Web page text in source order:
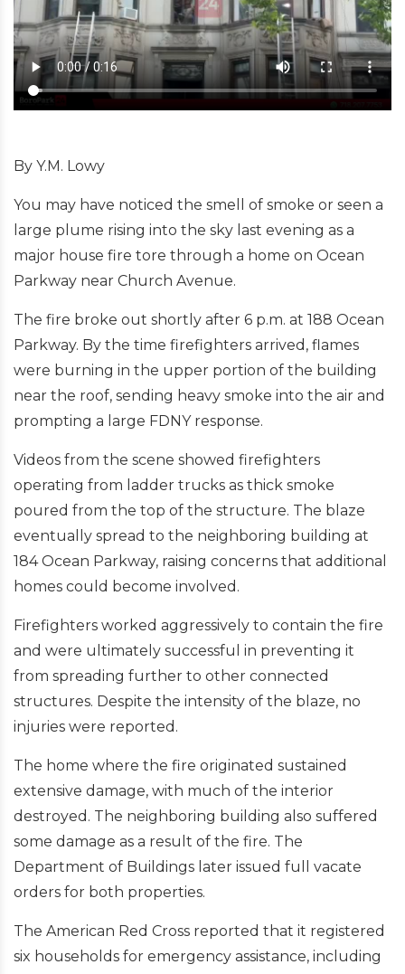
By Y.M. Lowy
You may have noticed the smell of smoke or seen a
large plume rising into the sky last evening as a
major house fire tore through a home on Ocean
Parkway near Church Avenue.
The fire broke out shortly after 6 p.m. at 188 Ocean
Parkway. By the time firefighters arrived, flames
were burning in the upper portion of the building
near the roof, sending heavy smoke into the air and
prompting a large FDNY response.
Videos from the scene showed firefighters
operating from ladder trucks as thick smoke
poured from the top of the structure. The blaze
eventually spread to the neighboring building at
184 Ocean Parkway, raising concerns that additional
homes could become involved.
Firefighters worked aggressively to contain the fire
and were ultimately successful in preventing it
from spreading further to other connected
structures. Despite the intensity of the blaze, no
injuries were reported.
The home where the fire originated sustained
extensive damage, with much of the interior
destroyed. The neighboring building also suffered
some damage as a result of the fire. The
Department of Buildings later issued full vacate
orders for both properties.
The American Red Cross reported that it registered
six households for emergency assistance, including